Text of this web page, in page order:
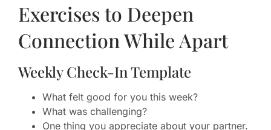
Exercises to Deepen
Connection While Apart
Weekly Check-In Template
What felt good for you this week?
What was challenging?
One thing you appreciate about your partner.